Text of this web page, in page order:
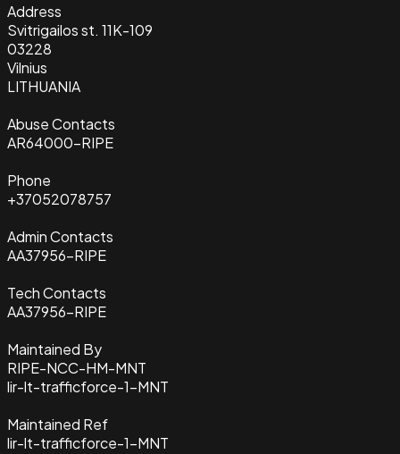
Address
Svitrigailos st. 11K-109
03228
Vilnius
LITHUANIA
Abuse Contacts
AR64000-RIPE
Phone
+37052078757
Admin Contacts
AA37956-RIPE
Tech Contacts
AA37956-RIPE
Maintained By
RIPE-NCC-HM-MNT
lir-lt-trafficforce-1-MNT
Maintained Ref
lir-lt-trafficforce-1-MNT